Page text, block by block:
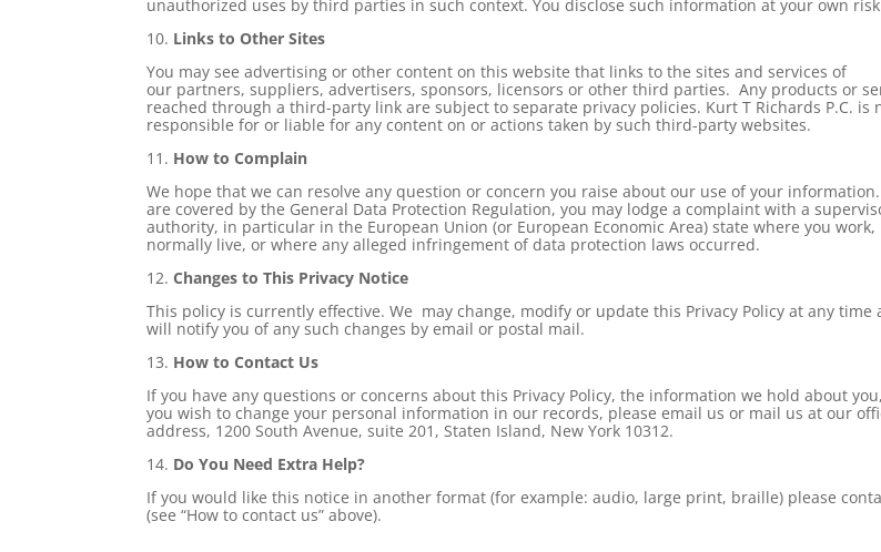
unauthorized uses by third parties in such context. You disclose such information at your own
10. Links to Other Sites
You may see advertising or other content on this website that links to the sites and services of
our partners, suppliers, advertisers, sponsors, licensors or other third parties. Any products or
reached through a third-party link are subject to separate privacy policies. Kurt T Richards P.C. is
responsible for or liable for any content on or actions taken by such third-party websites.
11. How to Complain
We hope that we can resolve any question or concern you raise about our use of your
are covered by the General Data Protection Regulation, you may lodge a complaint with a
authority, in particular in the European Union (or European Economic Area) state where you work,
normally live, or where any alleged infringement of data protection laws occurred.
12. Changes to This Privacy Notice
This policy is currently effective. We may change, modify or update this Privacy Policy at any time
will notify you of any such changes by email or postal mail.
13. How to Contact Us
If you have any questions or concerns about this Privacy Policy, the information we hold about
you wish to change your personal information in our records, please email us or mail us at our
address, 1200 South Avenue, suite 201, Staten Island, New York 10312.
14. Do You Need Extra Help?
If you would like this notice in another format (for example: audio, large print, braille) please
(see “How to contact us” above).